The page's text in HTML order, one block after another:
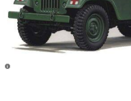
Disclosure